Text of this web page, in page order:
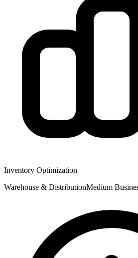
Inventory Optimization
Warehouse & DistributionMedium